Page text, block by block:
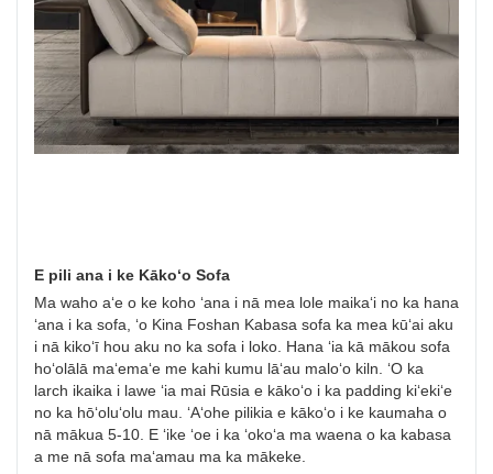
E pili ana i ke Kākoʻo Sofa
Ma waho aʻe o ke koho ʻana i nā mea lole maikaʻi no ka hana
ʻana i ka sofa, ʻo Kina Foshan Kabasa sofa ka mea kūʻai aku
i nā kikoʻī hou aku no ka sofa i loko. Hana ʻia kā mākou sofa
hoʻolālā maʻemaʻe me kahi kumu lāʻau maloʻo kiln. ʻO ka
larch ikaika i lawe ʻia mai Rūsia e kākoʻo i ka padding kiʻekiʻe
no ka hōʻoluʻolu mau. ʻAʻohe pilikia e kākoʻo i ke kaumaha o
nā mākua 5-10. E ʻike ʻoe i ka ʻokoʻa ma waena o ka kabasa
a me nā sofa maʻamau ma ka mākeke.